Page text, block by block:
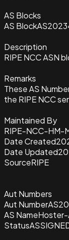
AS Blocks
AS Block
Description
RIPE NCC ASN
Remarks
These AS
the RIPE NCC
Maintained By
RIPE-NCC-HM-
Date Created
Date Updated
SourceRIPE
Aut Numbers
Aut Number
AS NameHoster-
Status